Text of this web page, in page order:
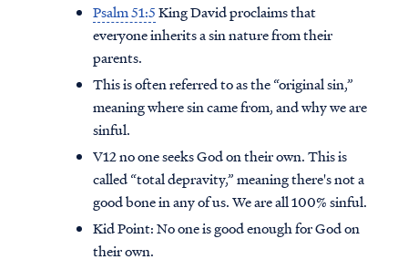
Psalm 51:5King David proclaims that
everyone inherits a sin nature from their
parents.
This is often referred to as the “original sin,”
meaning where sin came from, and why we are
sinful.
V12 no one seeks God on their own. This is
called “total depravity,” meaning there's not a
good bone in any of us. We are all 100% sinful.
Kid Point:No one is good enough for God on
their own.